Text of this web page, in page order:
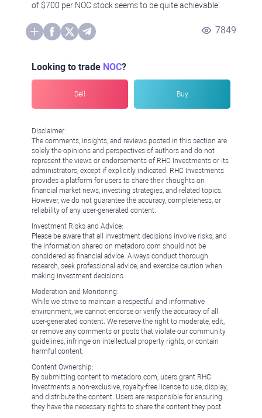
of $700 per NOC stock seems to be quite achievable.
7849
Looking to trade NOC?
Sell Buy
Disclaimer:
The comments, insights, and reviews posted in this section are
solely the opinions and perspectives of authors and do not
represent the views or endorsements of RHC Investments or its
administrators, except if explicitly indicated. RHC Investments
provides a platform for users to share their thoughts on
financial market news, investing strategies, and related topics.
However, we do not guarantee the accuracy, completeness, or
reliability of any user-generated content.
Investment Risks and Advice:
Please be aware that all investment decisions involve risks, and
the information shared on metadoro.com should not be
considered as financial advice. Always conduct thorough
research, seek professional advice, and exercise caution when
making investment decisions.
Moderation and Monitoring:
While we strive to maintain a respectful and informative
environment, we cannot endorse or verify the accuracy of all
user-generated content. We reserve the right to moderate, edit,
or remove any comments or posts that violate our community
guidelines, infringe on intellectual property rights, or contain
harmful content.
Content Ownership:
By submitting content to metadoro.com, users grant RHC
Investments a non-exclusive, royalty-free license to use, display,
and distribute the content. Users are responsible for ensuring
they have the necessary rights to share the content they post.